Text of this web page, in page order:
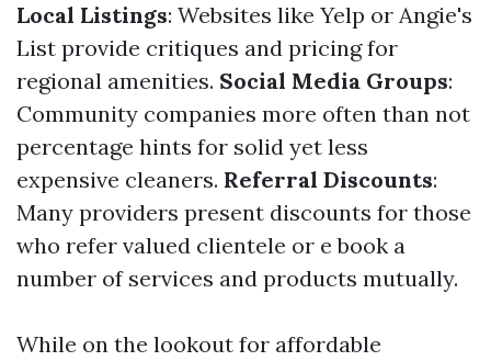
Local Listings: Websites like Yelp or Angie's
List provide critiques and pricing for
regional amenities. Social Media Groups:
Community companies more often than not
percentage hints for solid yet less
expensive cleaners. Referral Discounts:
Many providers present discounts for those
who refer valued clientele or e book a
number of services and products mutually.
While on the lookout for affordable